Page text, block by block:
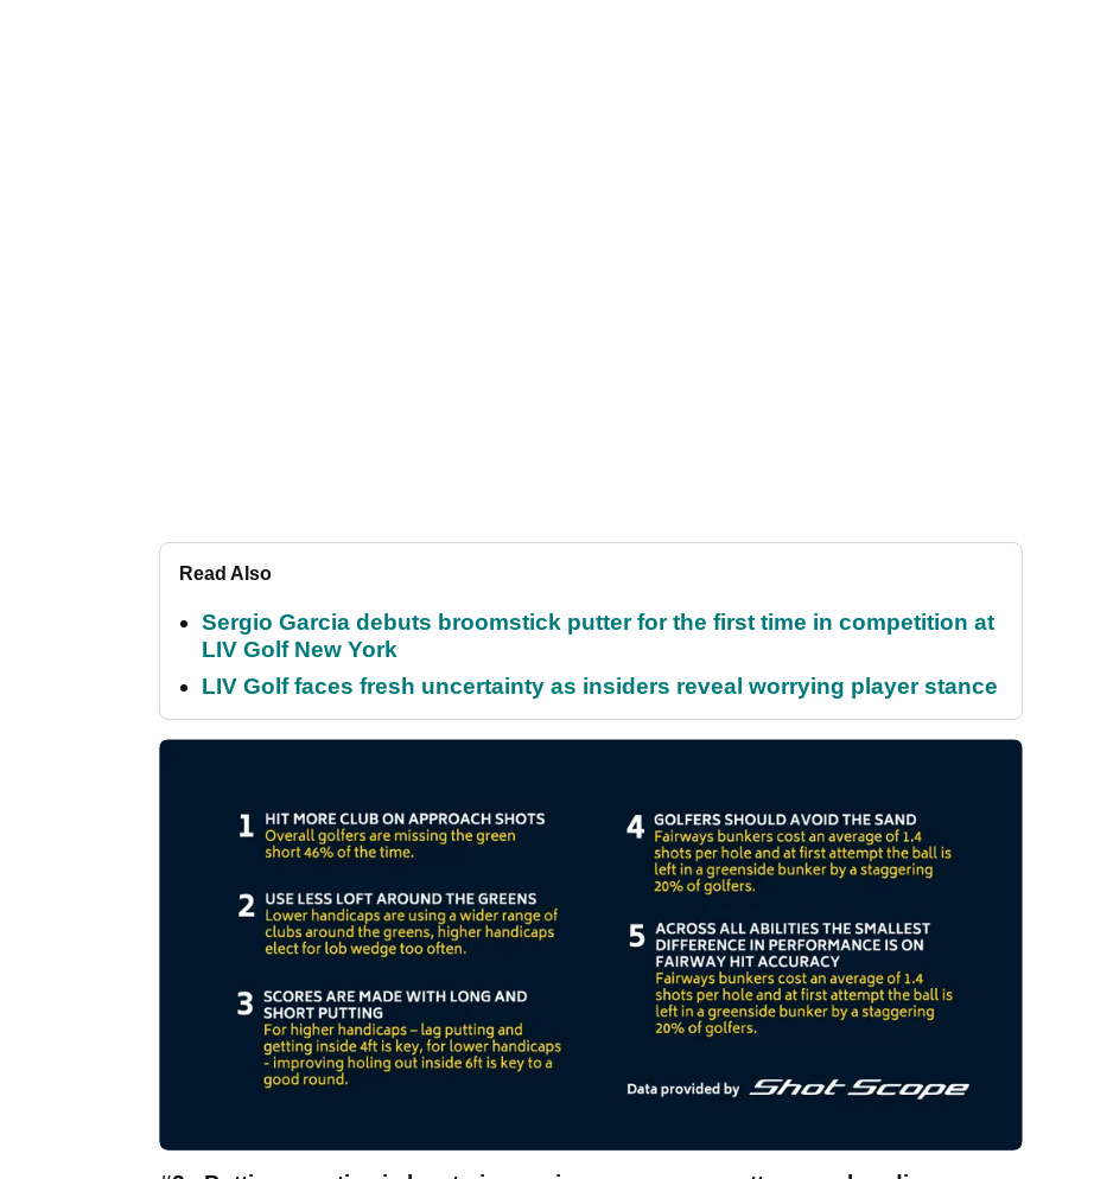
Read Also
Sergio Garcia debuts broomstick putter for the first time in competition at
LIV Golf New York
LIV Golf faces fresh uncertainty as insiders reveal worrying player stance